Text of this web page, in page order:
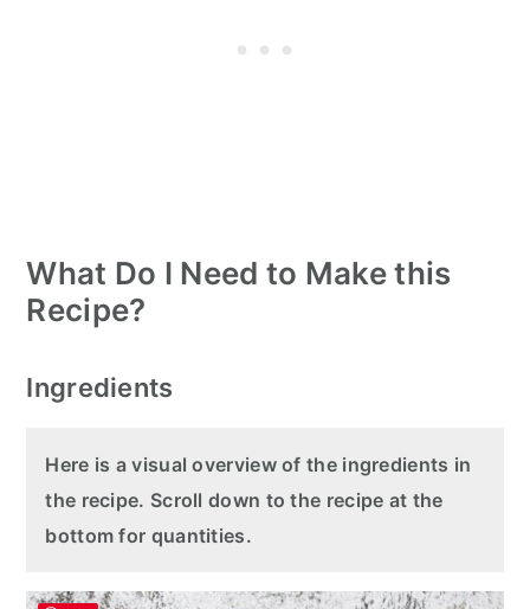
What Do I Need to Make this
Recipe?
Ingredients
Here is a visual overview of the ingredients in
the recipe. Scroll down to the recipe at the
bottom for quantities.